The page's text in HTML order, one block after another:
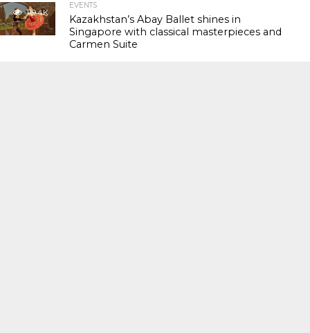
119.4K
EVENTS
Kazakhstan’s Abay Ballet shines in
Singapore with classical masterpieces and
Carmen Suite